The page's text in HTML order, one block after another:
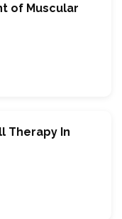
of Muscular
Therapy In